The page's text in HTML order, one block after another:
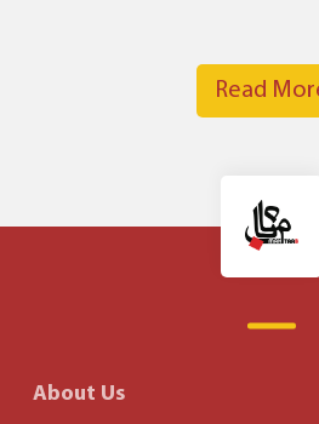
Read
About Us